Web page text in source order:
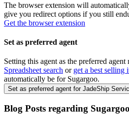
The browser extension will
give you redirect options if you still
Get the browser extension
Set as preferred agent
Setting this agent as the preferred
Spreadsheet search or get a best selling
automatically be for Sugargoo.
Set as preferred agent for JadeShip
Blog Posts regarding Sugargoo